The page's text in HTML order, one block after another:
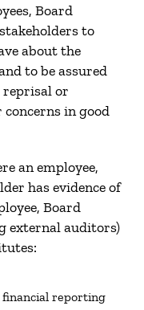
Board
to
about the
to be assured
or
in good
an employee,
has evidence of
Board
external auditors)
reporting